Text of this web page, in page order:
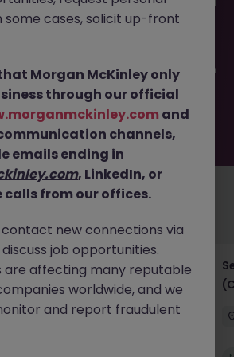
no longer available. It may have been
by the employer. But don’t worry,
opportunities or refine your job search
or contract type to find your next
move.
Contract Competitive
some cases, solicit up-front
Morgan McKinley only
through our official
and
channels,
emails ending in
, LinkedIn, or
calls from our offices.
new connections via
job opportunities.
are affecting many reputable
worldwide, and we
and report fraudulent